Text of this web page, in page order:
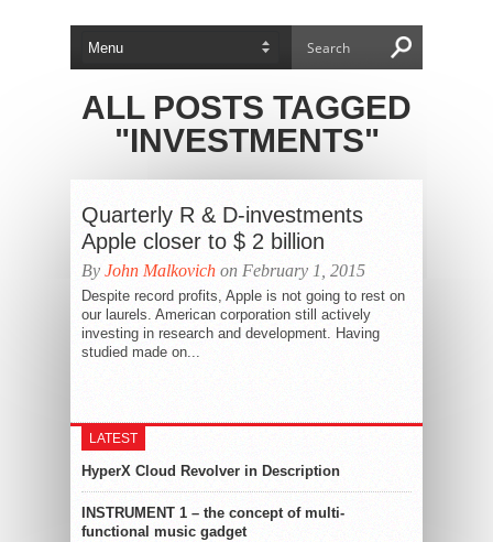
ALL POSTS TAGGED
"INVESTMENTS"
Quarterly R & D-investments
Apple closer to $ 2 billion
By John Malkovich on February 1, 2015
Despite record profits, Apple is not going to rest on
our laurels. American corporation still actively
investing in research and development. Having
studied made on...
LATEST
HyperX Cloud Revolver in Description
INSTRUMENT 1 – the concept of multi-
functional music gadget